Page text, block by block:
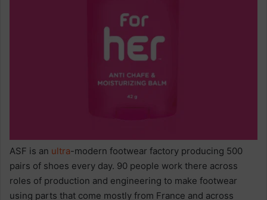
ASF is an ultra-modern footwear factory producing 500
pairs of shoes every day. 90 people work there across
roles of production and engineering to make footwear
using parts that come mostly from France and across